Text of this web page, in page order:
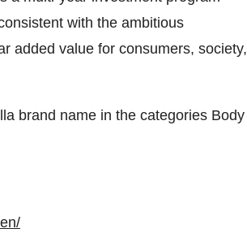
with the ambitious
added value for consumers, society,
brand name in the categories Body